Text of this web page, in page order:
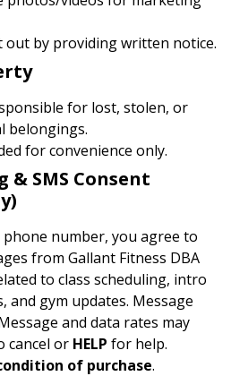
out by providing written notice.
for lost, stolen, or
belongings.
for convenience only.
& SMS Consent
number, you agree to
from Gallant Fitness DBA
to class scheduling, intro
and gym updates. Message
and data rates may
cancel or HELP for help.
of purchase.